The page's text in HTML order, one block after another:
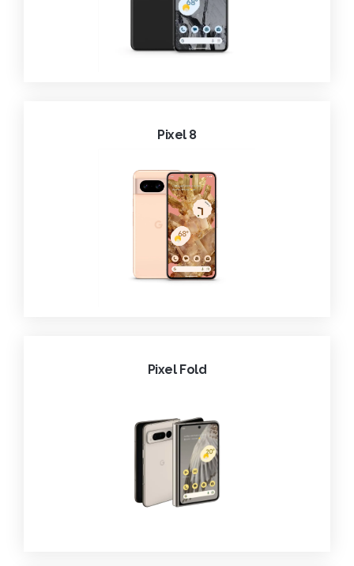
Pixel 8
Pixel Fold